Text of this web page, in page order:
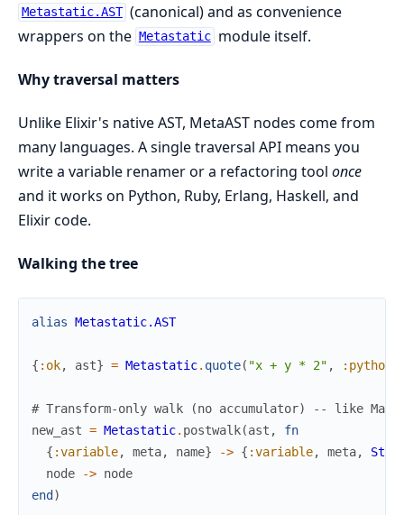
Metastatic.AST (canonical) and as convenience
wrappers on the Metastatic module itself.
Why traversal matters
Unlike Elixir's native AST, MetaAST nodes come from
many languages. A single traversal API means you
write a variable renamer or a refactoring tool once
and it works on Python, Ruby, Erlang, Haskell, and
Elixir code.
Walking the tree
alias Metastatic.AST
{ :ok, ast} = Metastatic. quote( "x + y * 2" , :python
# Transform-only walk (no accumulator) -- like
new_ast = Metastatic. postwalk(ast ,
fn
{ :variable, meta, name} -> { :variable, meta,
node
-> node
end )